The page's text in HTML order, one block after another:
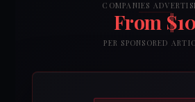
COMPANIES
From
PER SPONSORED